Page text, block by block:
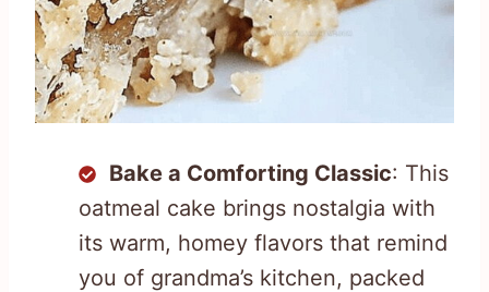
Bake a Comforting Classic: This
oatmeal cake brings nostalgia with
its warm, homey flavors that remind
you of grandma’s kitchen, packed